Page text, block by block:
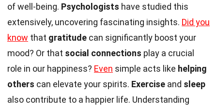
of well-being. Psychologists have studied this
extensively, uncovering fascinating insights. Did you
know that gratitude can significantly boost your
mood? Or that social connections play a crucial
role in our happiness? Even simple acts like helping
others can elevate your spirits. Exercise and sleep
also contribute to a happier life. Understanding